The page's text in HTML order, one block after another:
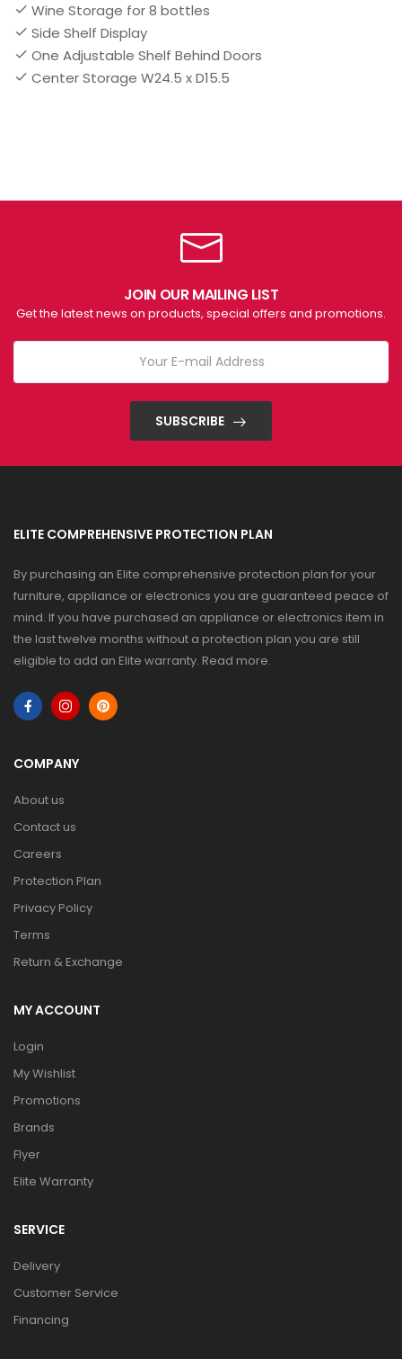
Wine Storage for 8 bottles
Side Shelf Display
One Adjustable Shelf Behind Doors
Center Storage W24.5 x D15.5
JOIN OUR MAILING LIST
Get the latest news on products, special offers and promotions.
SUBSCRIBE
ELITE COMPREHENSIVE PROTECTION PLAN
By purchasing an Elite comprehensive protection plan for your
furniture, appliance or electronics you are guaranteed peace of
mind. If you have purchased an appliance or electronics item in
the last twelve months without a protection plan you are still
eligible to add an Elite warranty. Read more.
COMPANY
About us
Contact us
Careers
Protection Plan
Privacy Policy
Terms
Return & Exchange
MY ACCOUNT
Login
My Wishlist
Promotions
Brands
Flyer
Elite Warranty
SERVICE
Delivery
Customer Service
Financing